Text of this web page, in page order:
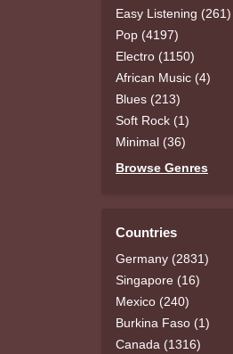
Easy Listening (261)
Pop (4197)
Electro (1150)
African Music (4)
Blues (213)
Soft Rock (1)
Minimal (36)
Browse Genres
Countries
Germany (2831)
Singapore (16)
Mexico (240)
Burkina Faso (1)
Canada (1316)